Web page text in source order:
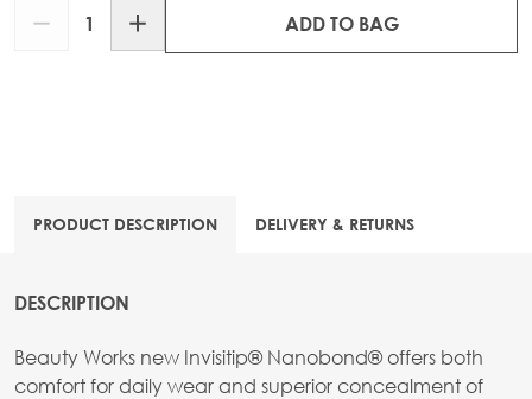
ADD TO BAG
PRODUCT DESCRIPTION DELIVERY & RETURNS
DESCRIPTION
Beauty Works new Invisitip® Nanobond® offers both
comfort for daily wear and superior concealment of